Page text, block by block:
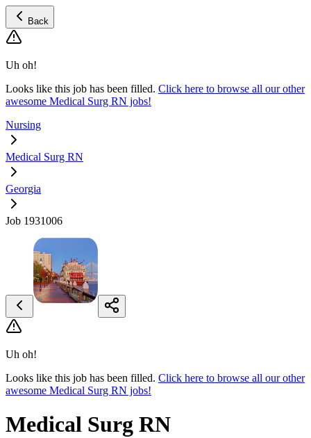
Back
Uh oh!
Looks like this job has been filled. Click here to browse all our other
awesome Medical Surg RN jobs!
Nursing
Medical Surg RN
Georgia
Job 1931006
Uh oh!
Looks like this job has been filled. Click here to browse all our other
awesome Medical Surg RN jobs!
Medical Surg RN